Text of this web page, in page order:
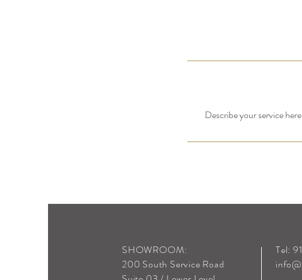
Describe your service
SHOWROOM:
200 South Service Road
Tel: